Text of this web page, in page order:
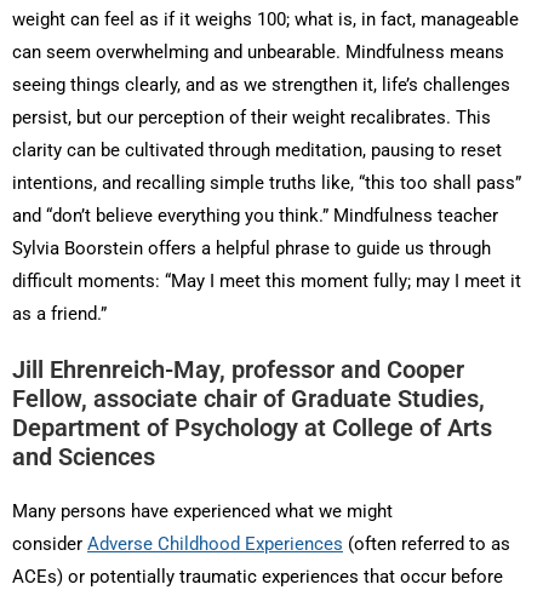
weight can feel as if it weighs 100; what is, in fact, manageable
can seem overwhelming and unbearable. Mindfulness means
seeing things clearly, and as we strengthen it, life’s challenges
persist, but our perception of their weight recalibrates. This
clarity can be cultivated through meditation, pausing to reset
intentions, and recalling simple truths like, “this too shall pass”
and “don’t believe everything you think.” Mindfulness teacher
Sylvia Boorstein offers a helpful phrase to guide us through
difficult moments: “May I meet this moment fully; may I meet it
as a friend.”
Jill Ehrenreich-May, professor and Cooper
Fellow, associate chair of Graduate Studies,
Department of Psychology at College of Arts
and Sciences
Many persons have experienced what we might
consider Adverse Childhood Experiences (often referred to as
ACEs) or potentially traumatic experiences that occur before